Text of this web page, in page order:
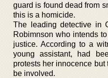
guard is found dead from
this is a homicide.
The leading detective in
Robimnson who intends
justice. According to a
young assistant, had
protests her innocence
be involved.